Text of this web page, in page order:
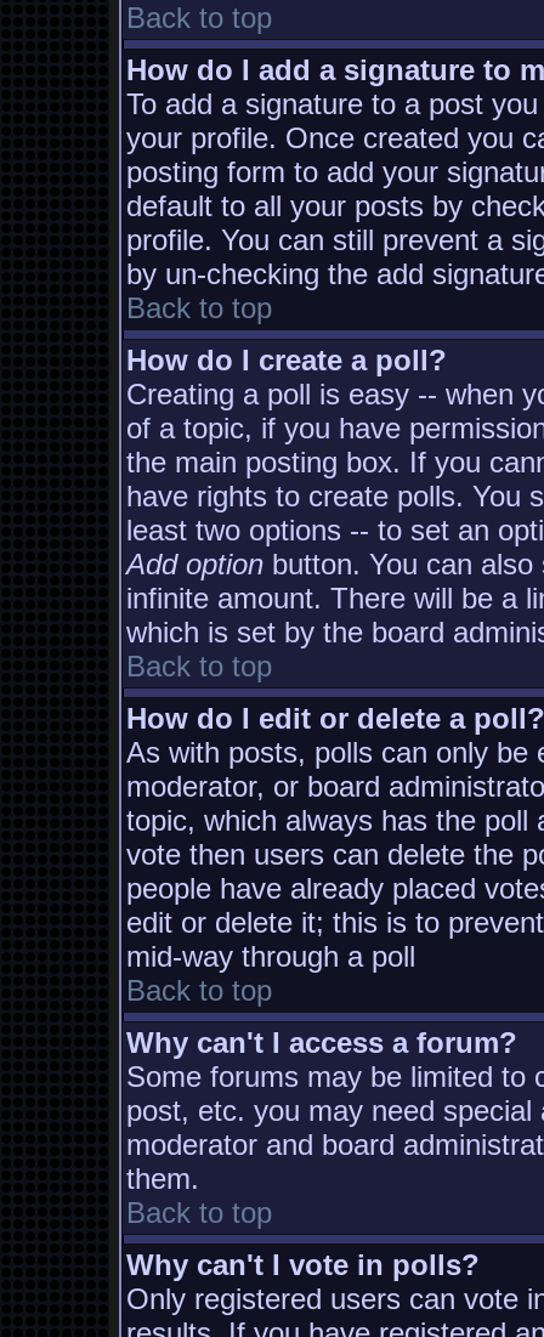
Back to top
How do I add a signature to
To add a signature to a post
your profile. Once created you
posting form to add your
default to all your posts by
profile. You can still prevent a
by un-checking the add
Back to top
How do I create a poll?
Creating a poll is easy -- when
of a topic, if you have
the main posting box. If you
have rights to create polls. You
least two options -- to set an
Add option button. You can
infinite amount. There will be a
which is set by the board
Back to top
How do I edit or delete a poll?
As with posts, polls can only be
moderator, or board
topic, which always has the
vote then users can delete the
people have already placed
edit or delete it; this is to
mid-way through a poll
Back to top
Why can't I access a forum?
Some forums may be limited to
post, etc. you may need
moderator and board
them.
Back to top
Why can't I vote in polls?
Only registered users can vote